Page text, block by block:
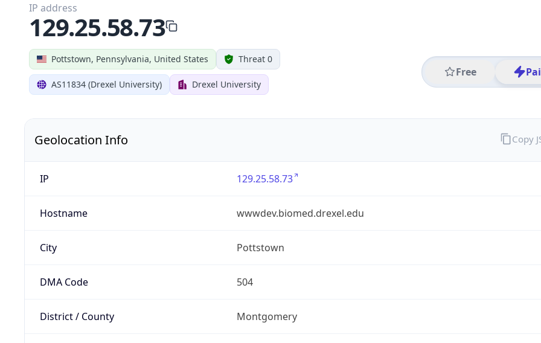
Pottstown, Pennsylvania, United States Threat 0
AS11834 (Drexel University) Drexel University
Free
IP address
129.25.58.73
Geolocation Info
IP 129.25.58.73
Hostname wwwdev.biomed.drexel.edu
City Pottstown
DMA Code 504
District / County Montgomery
Copy